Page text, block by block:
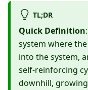
TL;DR
Quick Definition
system where
into the system,
self-reinforcing
downhill,